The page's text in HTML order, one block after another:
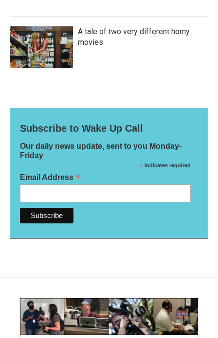
A tale of two very different horny
movies
Subscribe to Wake Up Call
Our daily news update, sent to you Monday-
Friday
* indicates required
Email Address *